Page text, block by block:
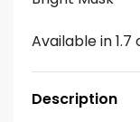
Available in 1.7
Description